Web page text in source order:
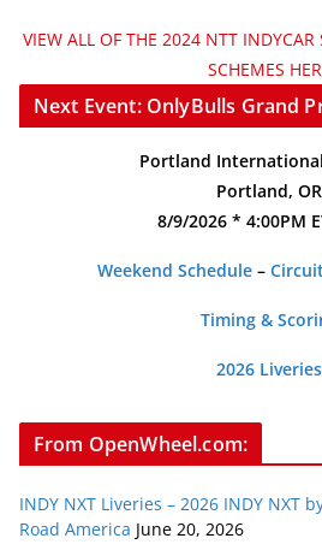
VIEW ALL OF THE 2024 NTT INDYCAR
SCHEMES
Next Event: OnlyBulls Grand
Portland
Portland, OR
8/9/2026 * 4:00PM
Weekend Schedule –
Timing &
2026 Liveries
From OpenWheel.com:
INDY NXT Liveries – 2026 INDY NXT
Road America June 20, 2026